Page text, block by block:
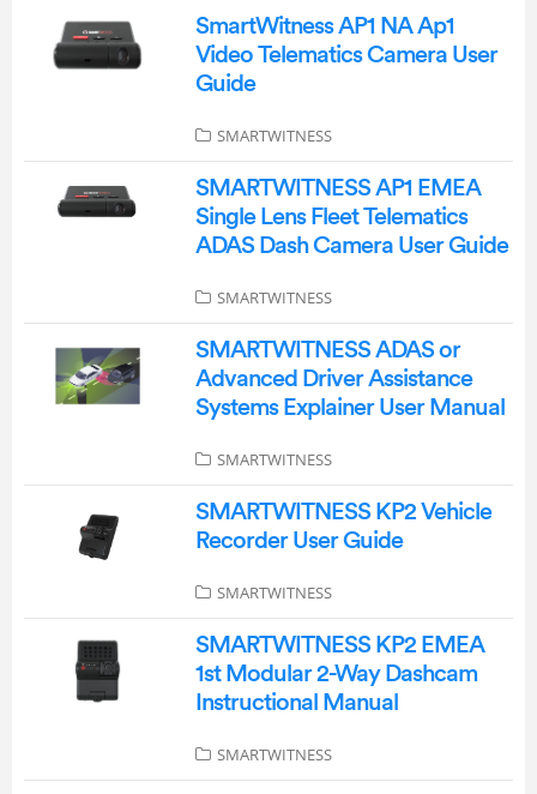
SmartWitness AP1 NA Ap1
Video Telematics Camera User
Guide
SMARTWITNESS
SMARTWITNESS AP1 EMEA
Single Lens Fleet Telematics
ADAS Dash Camera User Guide
SMARTWITNESS
SMARTWITNESS ADAS or
Advanced Driver Assistance
Systems Explainer User Manual
SMARTWITNESS
SMARTWITNESS KP2 Vehicle
Recorder User Guide
SMARTWITNESS
SMARTWITNESS KP2 EMEA
1st Modular 2-Way Dashcam
Instructional Manual
SMARTWITNESS